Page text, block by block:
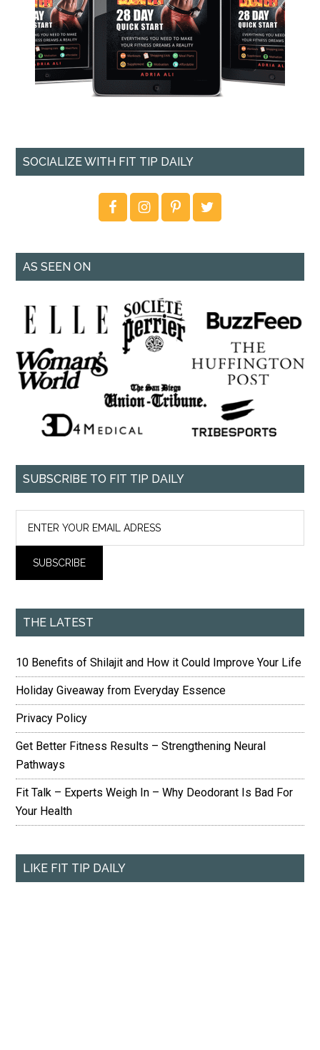
SOCIALIZE WITH FIT TIP DAILY
AS SEEN ON
SUBSCRIBE TO FIT TIP DAILY
THE LATEST
10 Benefits of Shilajit and How it Could Improve Your Life
Holiday Giveaway from Everyday Essence
Privacy Policy
Get Better Fitness Results – Strengthening Neural
Pathways
Fit Talk – Experts Weigh In – Why Deodorant Is Bad For
Your Health
LIKE FIT TIP DAILY